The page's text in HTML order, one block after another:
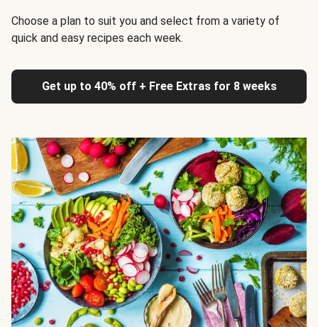
Choose a plan to suit you and select from a variety of
quick and easy recipes each week.
Get up to 40% off + Free Extras for 8 weeks